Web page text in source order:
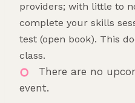
providers; with little to
complete your skills
test (open book). This
class.
There are no
event.